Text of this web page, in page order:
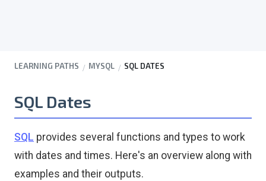
LEARNING PATHS MYSQL SQL DATES
SQL Dates
SQL provides several functions and types to work
with dates and times. Here's an overview along with
examples and their outputs.